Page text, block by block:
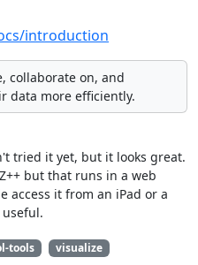
introduction
collaborate on, and
data more efficiently.
tried it yet, but it looks great.
but that runs in a web
access it from an iPad or a
useful.
tools visualize